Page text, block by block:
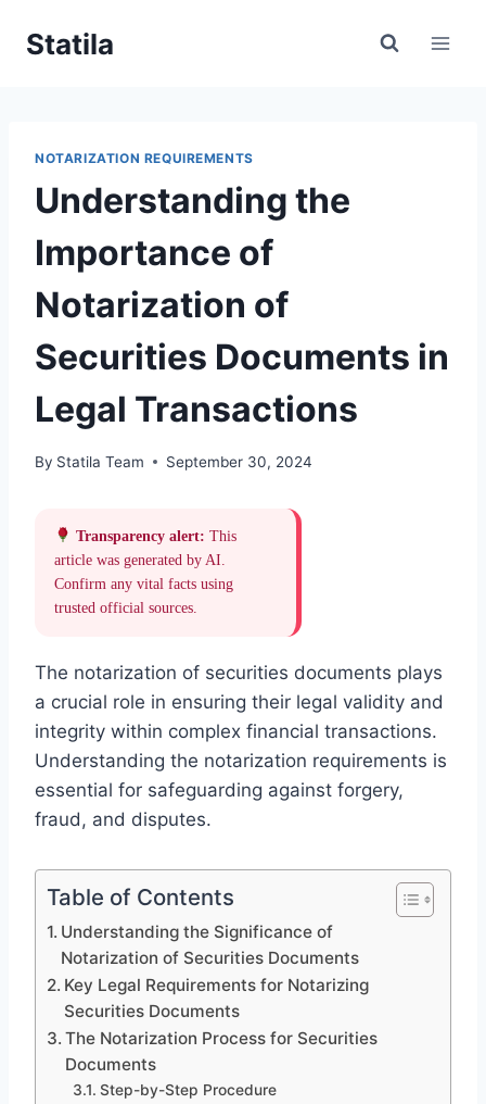
Statila
NOTARIZATION REQUIREMENTS
Understanding the
Importance of
Notarization of
Securities Documents in
Legal Transactions
By Statila Team September 30, 2024
Transparency alert: This
article was generated by AI.
Confirm any vital facts using
trusted official sources.
The notarization of securities documents plays
a crucial role in ensuring their legal validity and
integrity within complex financial transactions.
Understanding the notarization requirements is
essential for safeguarding against forgery,
fraud, and disputes.
Table of Contents
Understanding the Significance of
Notarization of Securities Documents
Key Legal Requirements for Notarizing
Securities Documents
The Notarization Process for Securities
Documents
Step-by-Step Procedure